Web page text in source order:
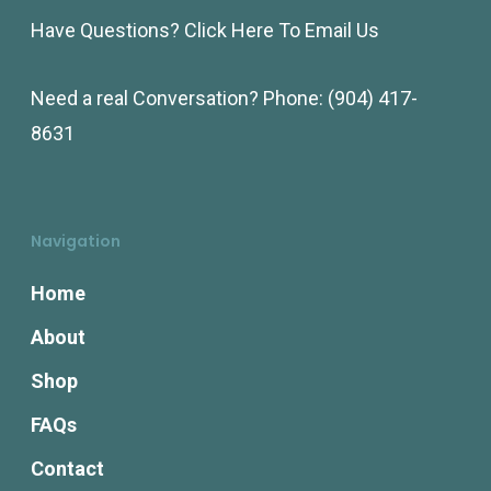
Have Questions? Click Here To Email Us
Need a real Conversation? Phone: (904) 417-
8631
Navigation
Home
About
Shop
FAQs
Contact